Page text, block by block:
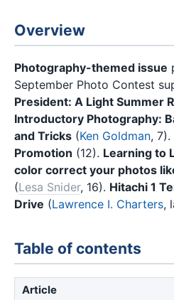
Overview
Photography-themed issue
September Photo Contest
President: A Light Summer
Introductory Photography:
and Tricks (Ken Goldman, 7).
Promotion (12). Learning to
color correct your photos
(Lesa Snider, 16). Hitachi 1
Drive (Lawrence I. Charters,
Table of contents
Article